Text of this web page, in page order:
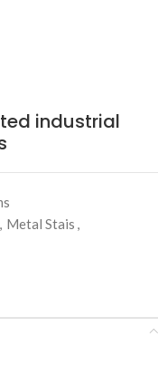
industrial
, Metal Stais ,